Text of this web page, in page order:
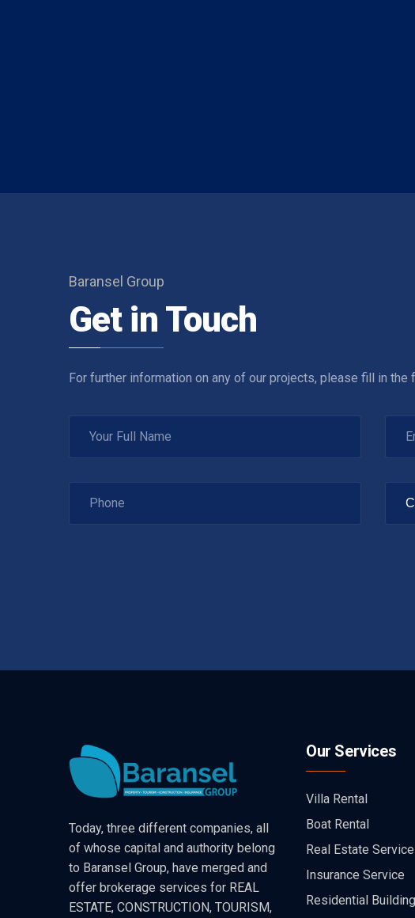
Baransel Group
Get in Touch
For further information on any of our projects, please fill in
Today, three different companies, all
of whose capital and authority belong
to Baransel Group, have merged and
offer brokerage services for REAL
ESTATE, CONSTRUCTION, TOURISM,
Our Services
Villa Rental
Boat Rental
Real Estate
Insurance Service
Residential Building